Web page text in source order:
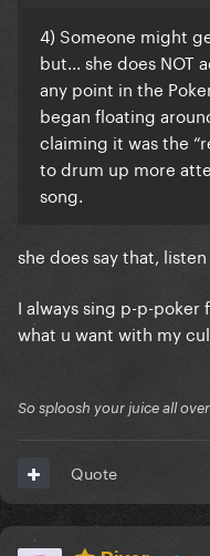
4) Someone might
but... she does NOT
any point in the
began floating
claiming it was the
to drum up more
song.
she does say that,
I always sing p-p-
what u want with my
So sploosh your juice all
Quote